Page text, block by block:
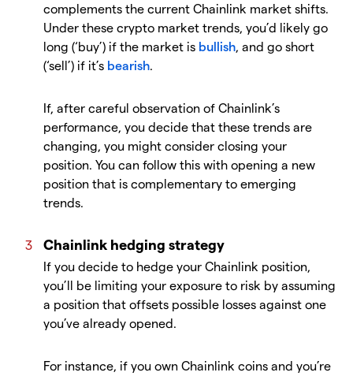
complements the current Chainlink market shifts.
Under these crypto market trends, you’d likely go
long (‘buy’) if the market is bullish, and go short
(‘sell’) if it’s bearish.
If, after careful observation of Chainlink’s
performance, you decide that these trends are
changing, you might consider closing your
position. You can follow this with opening a new
position that is complementary to emerging
trends.
Chainlink hedging strategy
If you decide to hedge your Chainlink position,
you’ll be limiting your exposure to risk by assuming
a position that offsets possible losses against one
you’ve already opened.
For instance, if you own Chainlink coins and you’re